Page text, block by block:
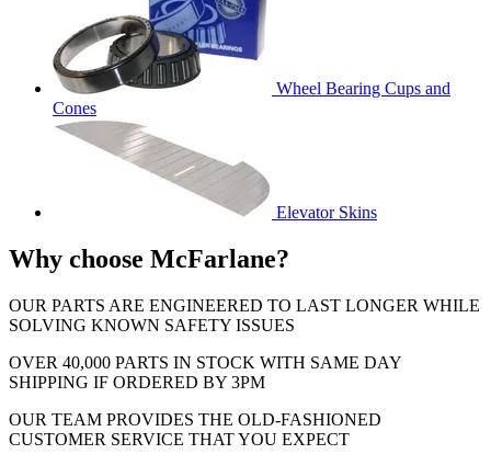
Wheel Bearing Cups and
Cones
Elevator Skins
Why choose McFarlane?
OUR PARTS ARE ENGINEERED TO LAST LONGER WHILE
SOLVING KNOWN SAFETY ISSUES
OVER 40,000 PARTS IN STOCK WITH SAME DAY
SHIPPING IF ORDERED BY 3PM
OUR TEAM PROVIDES THE OLD-FASHIONED
CUSTOMER SERVICE THAT YOU EXPECT